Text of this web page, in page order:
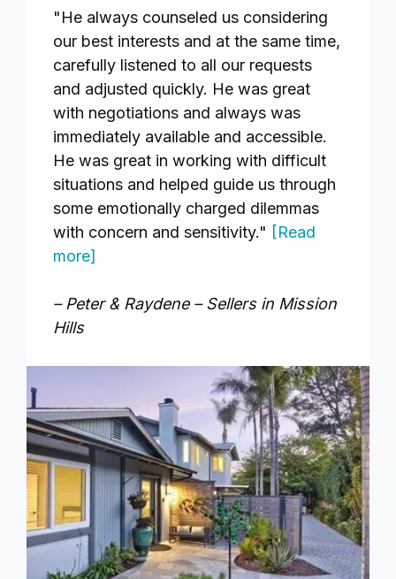
"He always counseled us considering
our best interests and at the same time,
carefully listened to all our requests
and adjusted quickly. He was great
with negotiations and always was
immediately available and accessible.
He was great in working with difficult
situations and helped guide us through
some emotionally charged dilemmas
with concern and sensitivity." [Read
more]
– Peter & Raydene – Sellers in Mission
Hills